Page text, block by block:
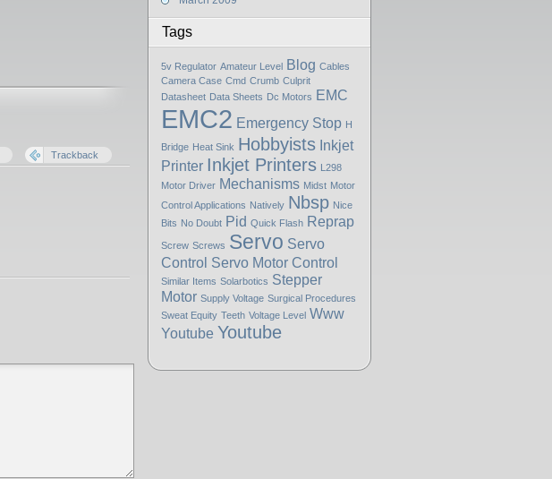
Tags
5v Regulator Amateur Level Blog Cables
Camera Case Cmd Crumb Culprit
Datasheet Data Sheets Dc Motors EMC
EMC2 Emergency Stop H
Bridge Heat Sink Hobbyists Inkjet
Printer Inkjet Printers L298
Motor Driver Mechanisms Midst Motor
Control Applications Natively Nbsp Nice
Bits No Doubt Pid Quick Flash Reprap
Screw Screws Servo Servo
Control Servo Motor Control
Similar Items Solarbotics Stepper
Motor Supply Voltage Surgical Procedures
Sweat Equity Teeth Voltage Level Www
Youtube Youtube
Trackback